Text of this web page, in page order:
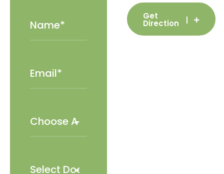
Get
Direction